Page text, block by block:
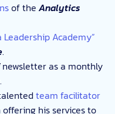
of the Analytics
Leadership Academy”
.
newsletter as a monthly
team facilitator
offering his services to